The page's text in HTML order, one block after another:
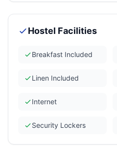
Hostel Facilities
Breakfast Included
Linen Included
Internet
Security Lockers